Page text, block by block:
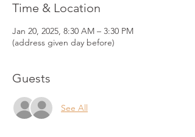
Time & Location
Jan 20, 2025, 8:30 AM – 3:30 PM
(address given day before)
Guests
See All